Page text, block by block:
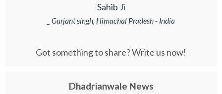
Sahib Ji
_ Gurjant singh, Himachal Pradesh - India
Got something to share? Write us now!
Dhadrianwale News